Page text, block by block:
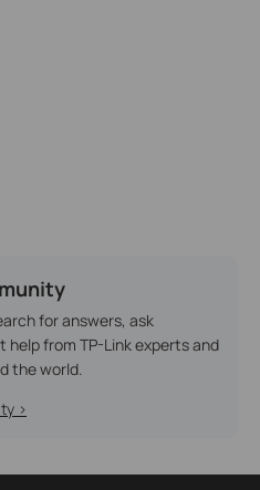
for answers, ask
help from TP-Link experts and
the world.
>